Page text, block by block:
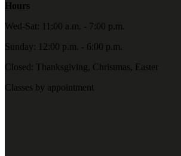
Hours
Wed-Sat: 11:00 a.m. - 7:00 p.m.
Sunday: 12:00 p.m. - 6:00 p.m.
Closed: Thanksgiving, Christmas, Easter
Classes by appointment